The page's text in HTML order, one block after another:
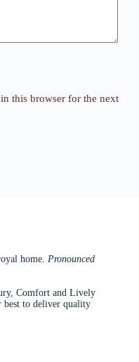
this browser for the next
home. Pronounced
Comfort and Lively
best to deliver quality